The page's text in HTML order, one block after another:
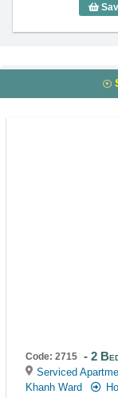
Code: 2715 2
Serviced
Khanh Ward